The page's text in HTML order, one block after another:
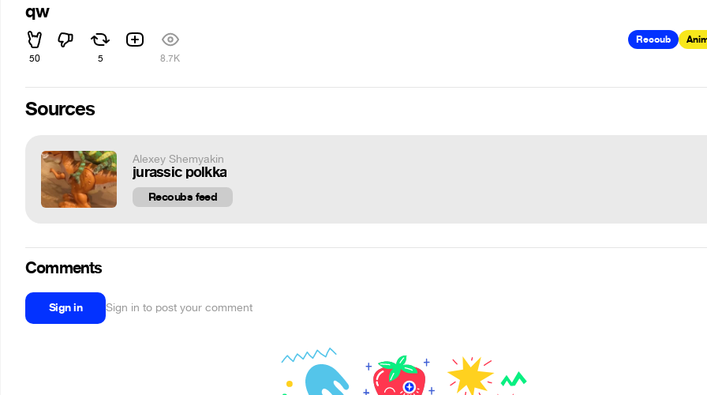
qw
50 5 8.7K
Recoub
Sources
Alexey Shemyakin
jurassic polkka
Recoubs feed
Comments
Sign in Sign in to post your comment